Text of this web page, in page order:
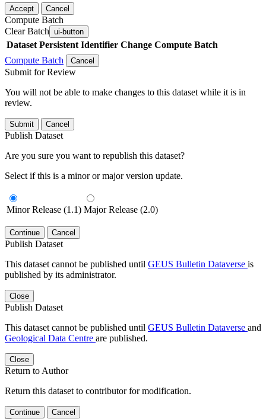
Accept Cancel
Compute Batch
Clear Batch ui-button
Dataset Persistent Identifier Change Compute Batch
Compute Batch
Cancel
Submit for Review
You will not be able to make changes to this dataset while it is in
review.
Submit Cancel
Publish Dataset
Are you sure you want to republish this dataset?
Select if this is a minor or major version update.
Minor Release (1.1) Major Release (2.0)
Continue Cancel
Publish Dataset
This dataset cannot be published until GEUS Bulletin Dataverse is
published by its administrator.
Close
Publish Dataset
This dataset cannot be published until GEUS Bulletin Dataverse and
Geological Data Centre are published.
Close
Return to Author
Return this dataset to contributor for modification.
Continue Cancel